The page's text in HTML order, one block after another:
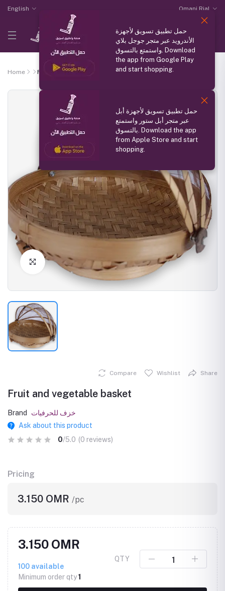
English Omani Rial
Home Fruit and vegetable basket
Click to Enlarge
Compare Wishlist Share
Fruit and vegetable basket
Brand
خزف للحرفيات
Ask about this product
0/5.0 (0 reviews)
Pricing
3.150 OMR /pc
3.150 OMR
100 available
Minimum order qty1
QTY
حمل تطبيق تسويق لأجهزة
الأندرويد عبر متجر جوجل بلاي
واستمتع بالتسوق. Download
the app from Google Play
and start shopping.
حمل تطبيق تسويق لأجهزة أبل
عبر متجر أبل ستور واستمتع
بالتسوق. Download the app
from Apple Store and start
shopping.